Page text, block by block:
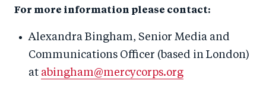
For more information please contact:
Alexandra Bingham, Senior Media and
Communications Officer (based in London)
at abingham@mercycorps.org